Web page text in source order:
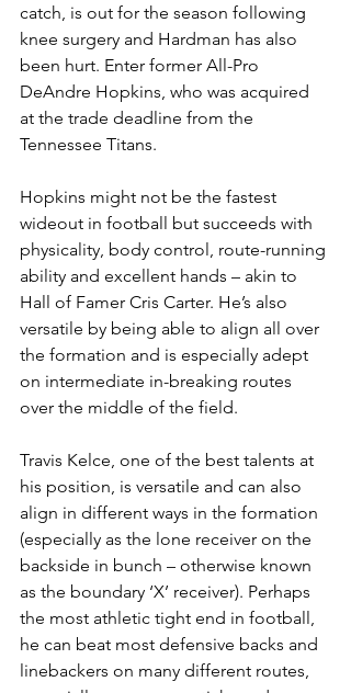
catch, is out for the season following
knee surgery and Hardman has also
been hurt. Enter former All-Pro
DeAndre Hopkins, who was acquired
at the trade deadline from the
Tennessee Titans.
Hopkins might not be the fastest
wideout in football but succeeds with
physicality, body control, route-running
ability and excellent hands – akin to
Hall of Famer Cris Carter. He’s also
versatile by being able to align all over
the formation and is especially adept
on intermediate in-breaking routes
over the middle of the field.
Travis Kelce, one of the best talents at
his position, is versatile and can also
align in different ways in the formation
(especially as the lone receiver on the
backside in bunch – otherwise known
as the boundary ‘X’ receiver). Perhaps
the most athletic tight end in football,
he can beat most defensive backs and
linebackers on many different routes,